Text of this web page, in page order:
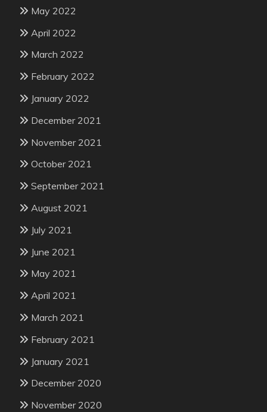
May 2022
April 2022
March 2022
February 2022
January 2022
December 2021
November 2021
October 2021
September 2021
August 2021
July 2021
June 2021
May 2021
April 2021
March 2021
February 2021
January 2021
December 2020
November 2020